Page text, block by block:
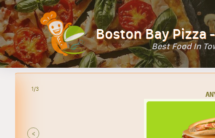
Boston Bay Pizza
Best Food In
2/3
<